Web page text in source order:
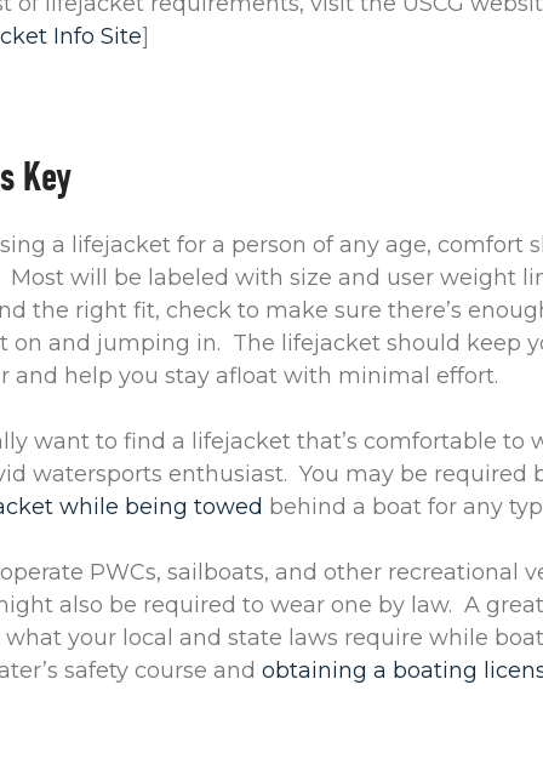
Info Site]
Key
a lifejacket for a person of any age, comfort
Most will be labeled with size and user weight
the right fit, check to make sure there’s
on and jumping in. The lifejacket should keep
and help you stay afloat with minimal effort.
want to find a lifejacket that’s comfortable to
watersports enthusiast. You may be required
while being towed behind a boat for any
PWCs, sailboats, and other recreational
also be required to wear one by law. A
your local and state laws require while
safety course and obtaining a boating